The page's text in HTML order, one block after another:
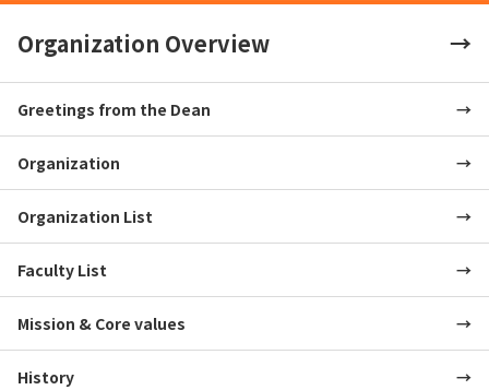
Organization Overview
Greetings from the Dean
Organization
Organization List
Faculty List
Mission & Core values
History